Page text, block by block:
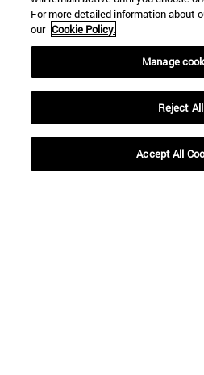
From
For more detailed information about
our Cookie Policy.
Manage
Reject All
Accept All